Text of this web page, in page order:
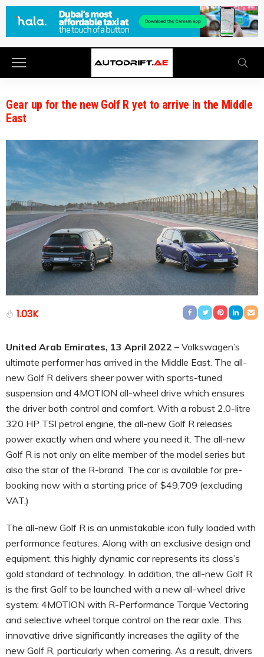
Gear up for the new Golf R yet to arrive in the Middle
East
1.03K
United Arab Emirates, 13 April 2022 – Volkswagen’s
ultimate performer has arrived in the Middle East. The all-
new Golf R delivers sheer power with sports-tuned
suspension and 4MOTION all-wheel drive which ensures
the driver both control and comfort. With a robust 2.0-litre
320 HP TSI petrol engine, the all-new Golf R releases
power exactly when and where you need it. The all-new
Golf R is not only an elite member of the model series but
also the star of the R-brand. The car is available for pre-
booking now with a starting price of $49,709 (excluding
VAT.)
The all-new Golf R is an unmistakable icon fully loaded with
performance features. Along with an exclusive design and
equipment, this highly dynamic car represents its class’s
gold standard of technology. In addition, the all-new Golf R
is the first Golf to be launched with a new all-wheel drive
system: 4MOTION with R-Performance Torque Vectoring
and selective wheel torque control on the rear axle. This
innovative drive significantly increases the agility of the
new Golf R, particularly when cornering. As a result, drivers